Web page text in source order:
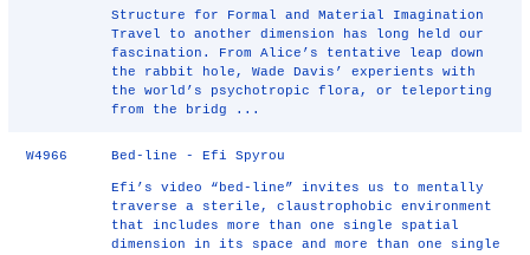
Structure for Formal and Material Imagination
Travel to another dimension has long held our
fascination. From Alice’s tentative leap down
the rabbit hole, Wade Davis’ experients with
the world’s psychotropic flora, or teleporting
from the bridg ...
W4966 Bed-line - Efi Spyrou
Efi’s video “bed-line” invites us to mentally
traverse a sterile, claustrophobic environment
that includes more than one single spatial
dimension in its space and more than one single